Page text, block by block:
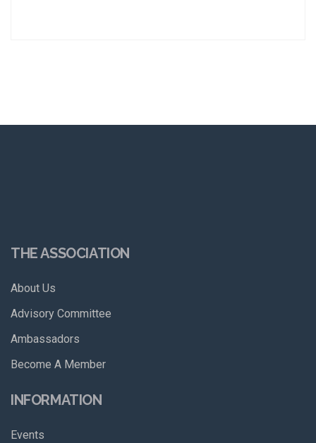
THE ASSOCIATION
About Us
Advisory Committee
Ambassadors
Become A Member
INFORMATION
Events